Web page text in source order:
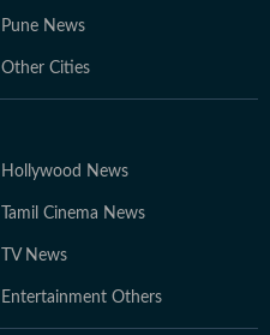
Pune News
Other Cities
Hollywood News
Tamil Cinema News
TV News
Entertainment Others